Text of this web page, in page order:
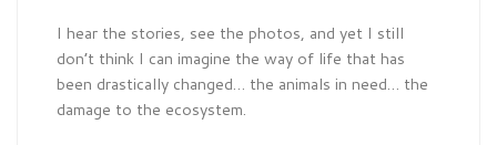
I hear the stories, see the photos, and yet I still
don’t think I can imagine the way of life that has
been drastically changed… the animals in need… the
damage to the ecosystem.